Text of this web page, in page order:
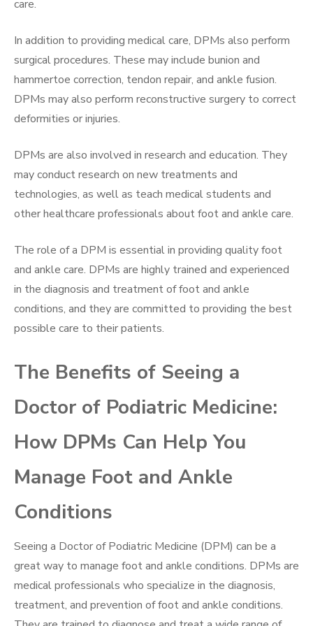
care.
In addition to providing medical care, DPMs also perform
surgical procedures. These may include bunion and
hammertoe correction, tendon repair, and ankle fusion.
DPMs may also perform reconstructive surgery to correct
deformities or injuries.
DPMs are also involved in research and education. They
may conduct research on new treatments and
technologies, as well as teach medical students and
other healthcare professionals about foot and ankle care.
The role of a DPM is essential in providing quality foot
and ankle care. DPMs are highly trained and experienced
in the diagnosis and treatment of foot and ankle
conditions, and they are committed to providing the best
possible care to their patients.
The Benefits of Seeing a
Doctor of Podiatric Medicine:
How DPMs Can Help You
Manage Foot and Ankle
Conditions
Seeing a Doctor of Podiatric Medicine (DPM) can be a
great way to manage foot and ankle conditions. DPMs are
medical professionals who specialize in the diagnosis,
treatment, and prevention of foot and ankle conditions.